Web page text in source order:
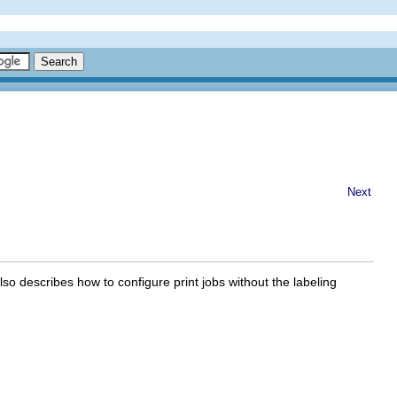
Next
describes how to configure print jobs without the labeling